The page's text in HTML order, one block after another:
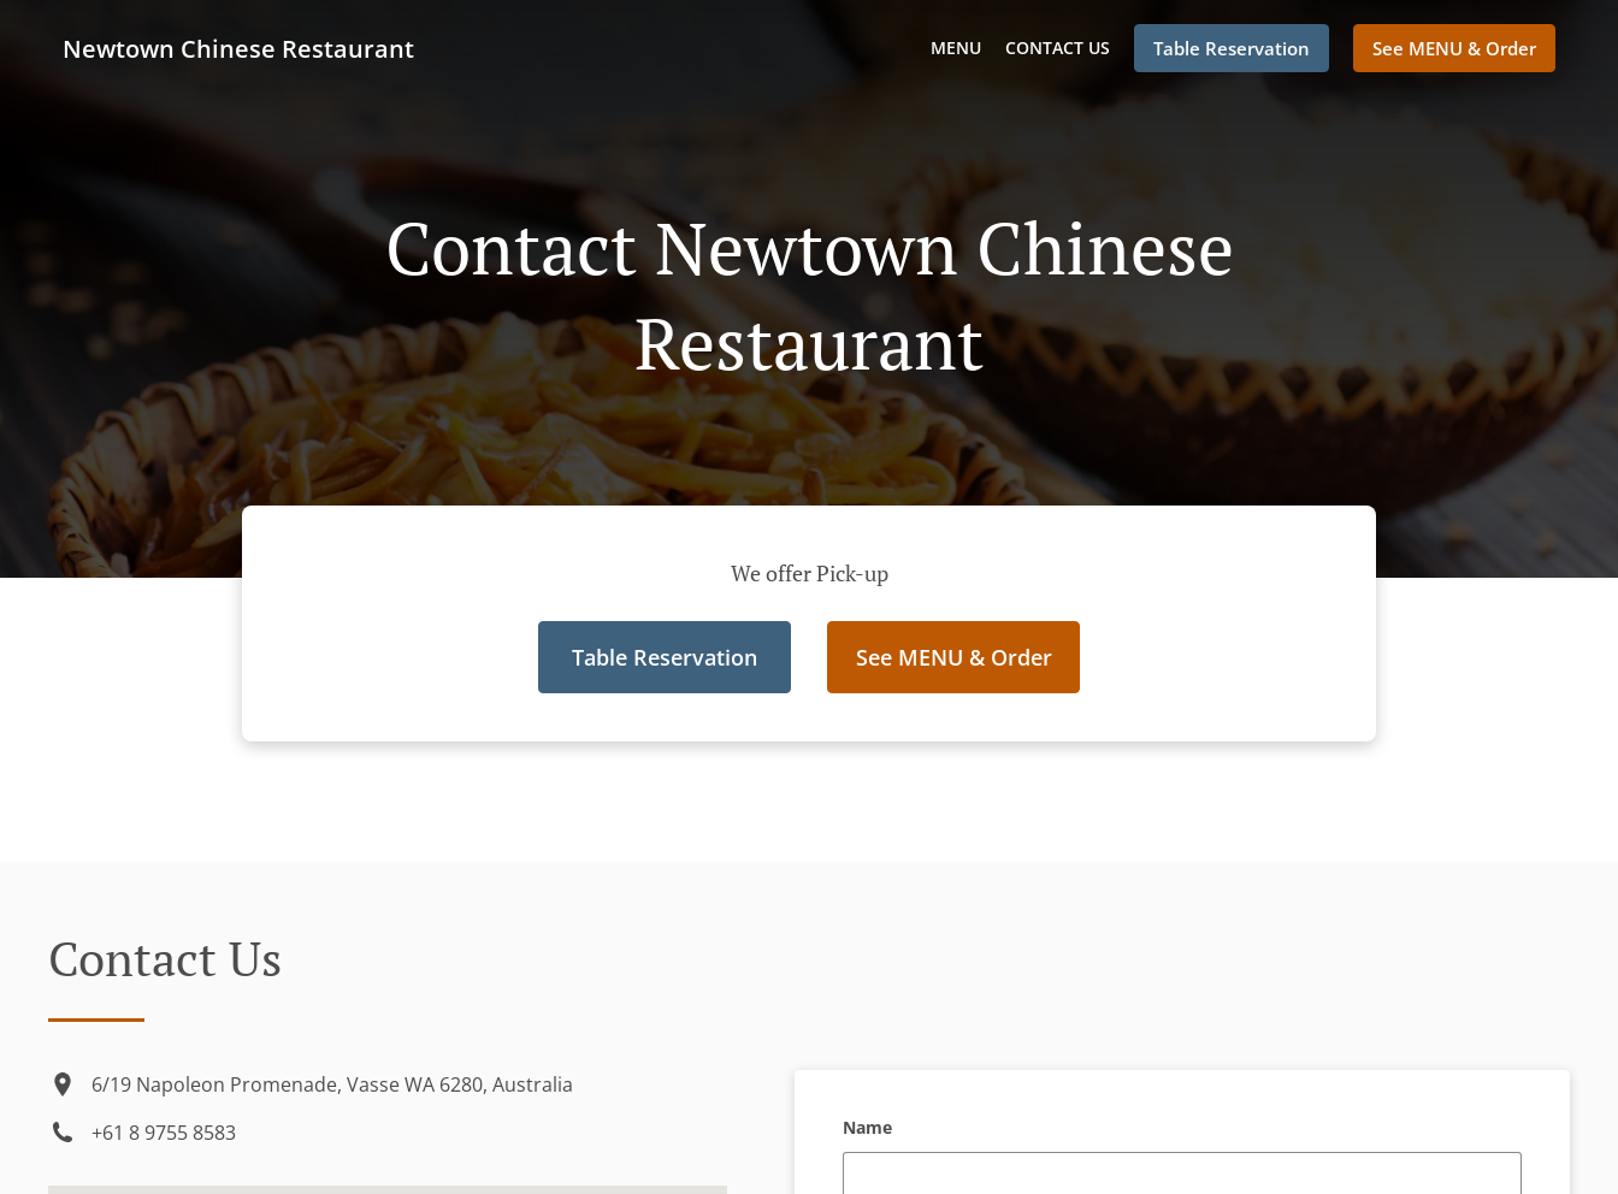
Newtown Chinese Restaurant MENU CONTACT US Table Reservation See MENU & Order
Contact Newtown Chinese
Restaurant
We offer Pick-up
Table Reservation See MENU & Order
Contact Us
6/19 Napoleon Promenade, Vasse WA 6280, Australia
+61 8 9755 8583
Name